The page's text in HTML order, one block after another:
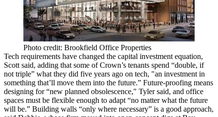
Photo credit: Brookfield Office Properties
Tech requirements have changed the capital investment equation,
Scott said, adding that some of Crown’s tenants spend “double, if
not triple” what they did five years ago on tech, "an investment in
something that’ll move them into the future.” Future-proofing means
designing for “new planned obsolescence," Tyler said, and office
spaces must be flexible enough to adapt “no matter what the future
will be.” Building walls “only where necessary” is a good approach,